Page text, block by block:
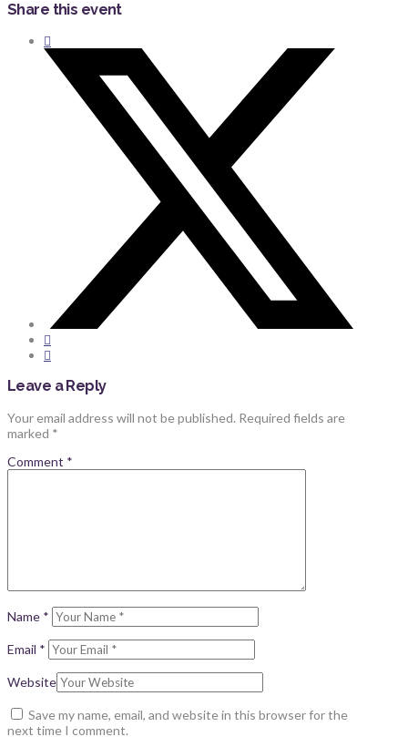
Share this event
Leave a Reply
Your email address will not be published. Required fields are
marked *
Comment *
Name *
Email *
Website
Save my name, email, and website in this browser for the
next time I comment.